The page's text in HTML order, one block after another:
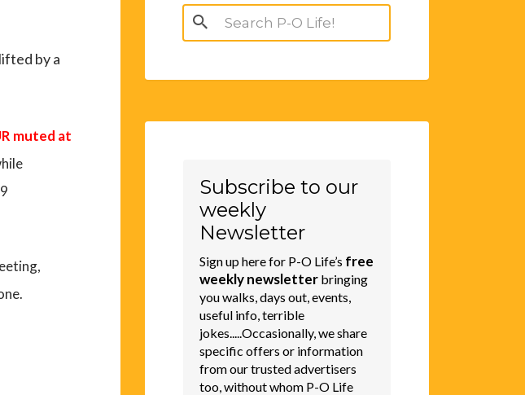
by a
muted at
Search
for:
Subscribe to our
weekly
Newsletter
Sign up here for P-O Life’s free
weekly newsletterbringing
you walks, days out, events,
useful info, terrible
jokes.....Occasionally, we share
specific offers or information
from our trusted advertisers
too, without whom P-O Life